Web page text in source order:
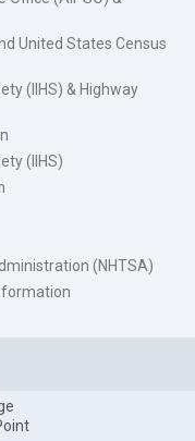
United States Census
(IIHS) & Highway
(IIHS)
(NHTSA)